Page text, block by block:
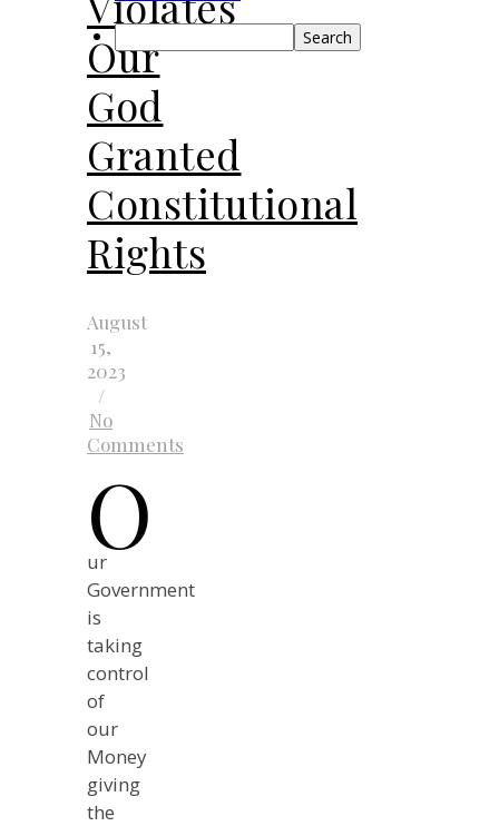
Our
God
Granted
Constitutional
Rights
August
15,
2023
/
No
Comments
O
ur
Government
is
taking
control
of
our
Money
giving
the
Search